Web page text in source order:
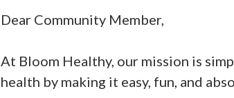
Dear Community Member,
At Bloom Healthy, our mission is
health by making it easy, fun, and